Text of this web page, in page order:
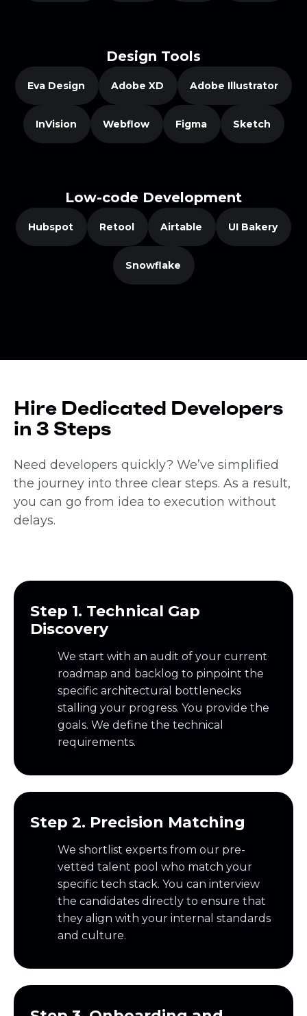
Design Tools
Eva Design Adobe XD Adobe Illustrator
InVision Webflow Figma Sketch
Low-code Development
Hubspot Retool Airtable UI Bakery
Snowflake
Hire Dedicated Developers
in 3 Steps
Need developers quickly? We’ve simplified
the journey into three clear steps. As a result,
you can go from idea to execution without
delays.
Step 1. Technical Gap
Discovery
We start with an audit of your current
roadmap and backlog to pinpoint the
specific architectural bottlenecks
stalling your progress. You provide the
goals. We define the technical
requirements.
Step 2. Precision Matching
We shortlist experts from our pre-
vetted talent pool who match your
specific tech stack. You can interview
the candidates directly to ensure that
they align with your internal standards
and culture.